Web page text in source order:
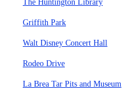
The Huntington Library
Griffith Park
Walt Disney Concert Hall
Rodeo Drive
La Brea Tar Pits and Museum